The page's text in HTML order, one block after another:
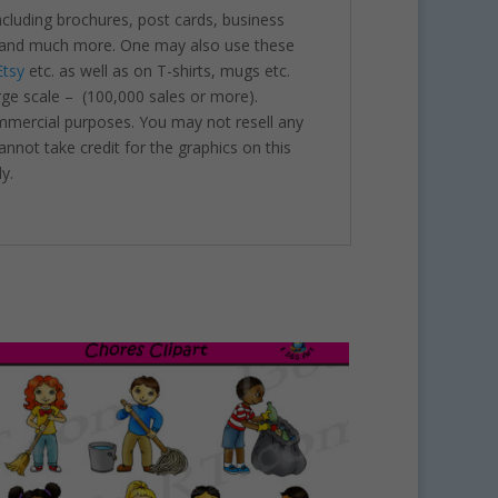
brochures, post cards, business
much more. One may also use these
etc. as well as on T-shirts, mugs etc.
scale – (100,000 sales or more).
purposes. You may not resell any
take credit for the graphics on this